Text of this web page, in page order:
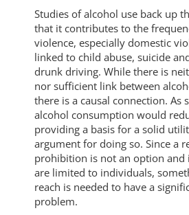
Studies of alcohol use back up
that it contributes to the
violence, especially domestic
linked to child abuse, suicide
drunk driving. While there is
nor sufficient link between
there is a causal connection. As
alcohol consumption would
providing a basis for a solid
argument for doing so. Since a
prohibition is not an option
are limited to individuals,
reach is needed to have a
problem.